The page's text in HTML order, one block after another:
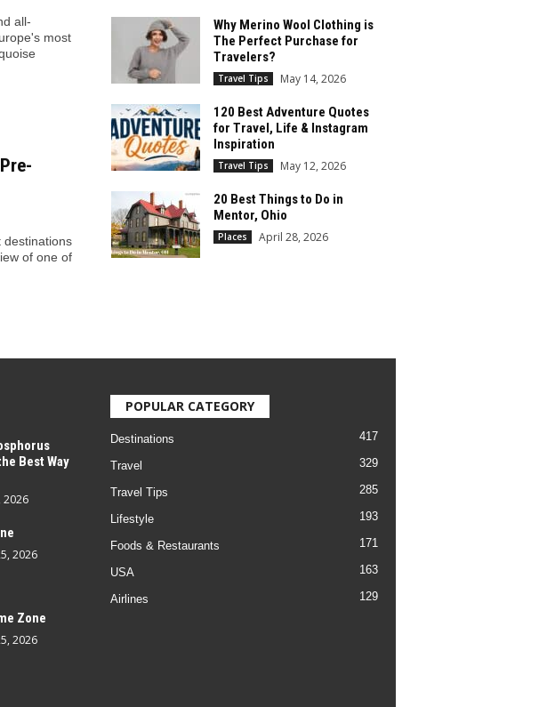
all-
most
destinations
of one of
Why Merino Wool Clothing is
The Perfect Purchase for
Travelers?
Travel Tips May 14, 2026
120 Best Adventure Quotes
for Travel, Life & Instagram
Inspiration
Travel Tips May 12, 2026
20 Best Things to Do in
Mentor, Ohio
Places April 28, 2026
Best Way
2026
2026
Zone
2026
POPULAR CATEGORY
Destinations 417
Travel 329
Travel Tips 285
Lifestyle 193
Foods & Restaurants 171
USA 163
Airlines 129